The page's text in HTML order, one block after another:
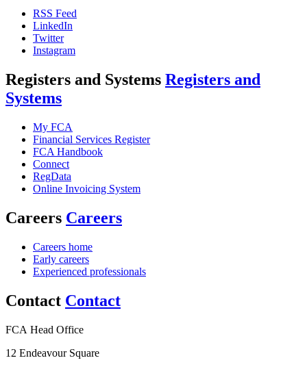
RSS Feed
LinkedIn
Twitter
Instagram
Registers and Systems Registers and
Systems
My FCA
Financial Services Register
FCA Handbook
Connect
RegData
Online Invoicing System
Careers Careers
Careers home
Early careers
Experienced professionals
Contact Contact
FCA Head Office
12 Endeavour Square